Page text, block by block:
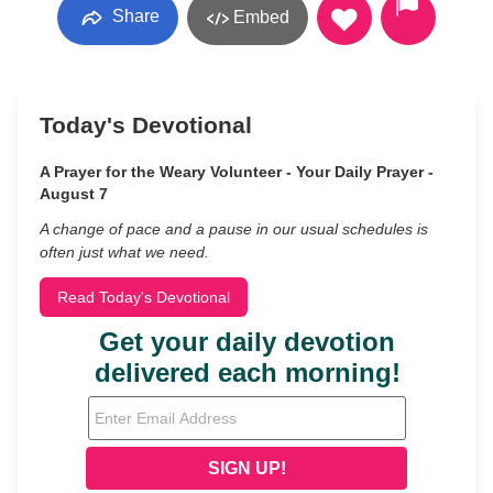
Share Embed
Today's Devotional
A Prayer for the Weary Volunteer - Your Daily Prayer -
August 7
A change of pace and a pause in our usual schedules is
often just what we need.
Read Today's Devotional